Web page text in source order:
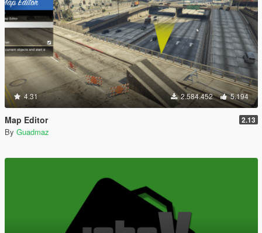
4.31 2.584.452 5.194
Map Editor 2.13
By Guadmaz